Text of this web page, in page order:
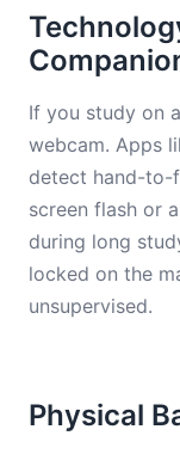
If you study on
webcam. Apps
detect hand-to-
screen flash or
during long
locked on the
unsupervised.
Physical